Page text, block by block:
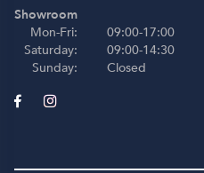
Showroom
Mon-Fri:
Saturday:
Sunday:
09:00-17:00
09:00-14:30
Closed